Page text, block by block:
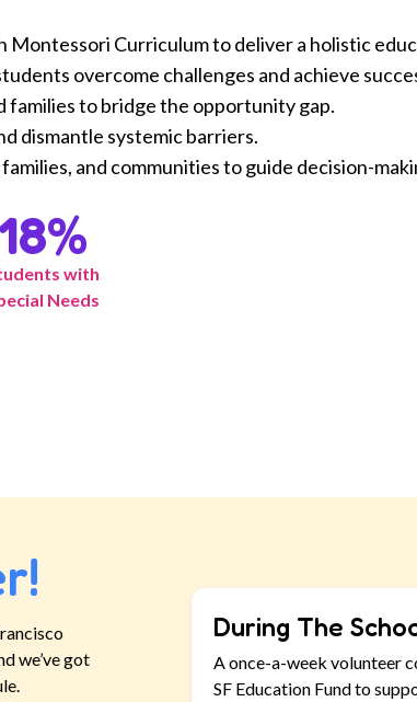
Montessori Curriculum to deliver a holistic
overcome challenges and achieve
to bridge the opportunity gap.
dismantle systemic barriers.
and communities to guide decision-
18%
with
Needs
we’ve got
During The
A once-a-week volunteer
SF Education Fund to